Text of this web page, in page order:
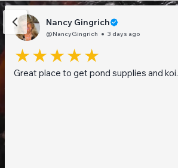
Nancy Gingrich
@NancyGingrich 3 days ago
Great place to get pond supplies and koi.